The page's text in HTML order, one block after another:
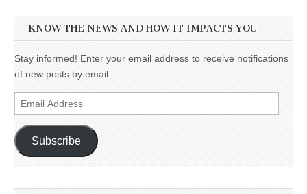
KNOW THE NEWS AND HOW IT IMPACTS YOU
Stay informed! Enter your email address to receive notifications
of new posts by email.
Email
Address
Subscribe